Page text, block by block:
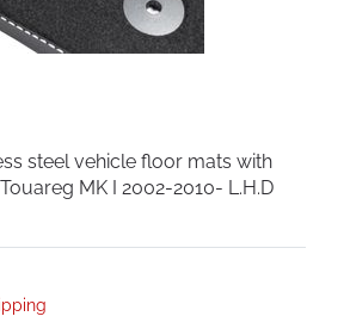
steel vehicle floor mats with
MK I 2002-2010- L.H.D